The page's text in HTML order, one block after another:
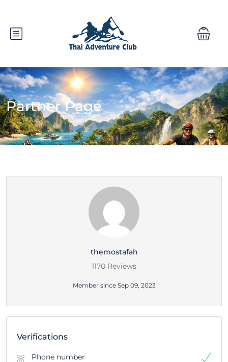
Partner Page
themostafah
1170 Reviews
Member since Sep 09, 2023
Verifications
Phone number